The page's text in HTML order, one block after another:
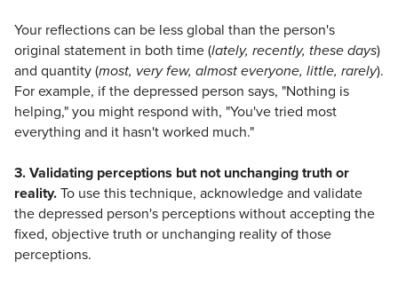
Your reflections can be less global than the person's
original statement in both time (lately, recently, these days)
and quantity (most, very few, almost everyone, little, rarely).
For example, if the depressed person says, "Nothing is
helping," you might respond with, "You've tried most
everything and it hasn't worked much."
3. Validating perceptions but not unchanging truth or
reality.To use this technique, acknowledge and validate
the depressed person's perceptions without accepting the
fixed, objective truth or unchanging reality of those
perceptions.